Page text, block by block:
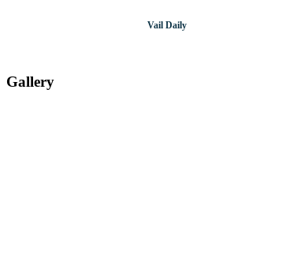
Vail Daily
Gallery